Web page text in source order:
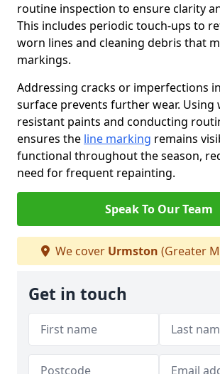
routine inspection to ensure clarity
This includes periodic touch-ups to
worn lines and cleaning debris that
markings.
Addressing cracks or imperfections
surface prevents further wear. Using
resistant paints and conducting
ensures the line marking remains
functional throughout the season,
need for frequent repainting.
Speak To Our Team
We cover Urmston (Greater
Get in touch